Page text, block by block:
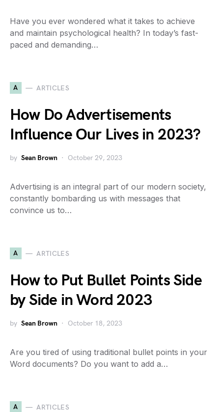
Have you ever wondered what it takes to achieve
and maintain psychological health? In today’s fast-
paced and demanding…
A ARTICLES
How Do Advertisements
Influence Our Lives in 2023?
by Sean Brown October 29, 2023
Advertising is an integral part of our modern society,
constantly bombarding us with messages that
convince us to…
A ARTICLES
How to Put Bullet Points Side
by Side in Word 2023
by Sean Brown October 18, 2023
Are you tired of using traditional bullet points in your
Word documents? Do you want to add a…
A ARTICLES